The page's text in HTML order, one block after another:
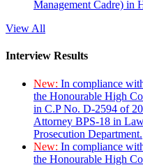
Management Cadre) in
View All
Interview Results
New: In compliance
the Honourable High
in C.P No. D-2594 of
Attorney BPS-18 in
Prosecution Department.
New: In compliance
the Honourable High